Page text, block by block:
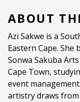
ABOUT
Azi Sakwe is a
Eastern Cape.
Sonwa Sakuba
Cape Town,
event
artistry draws